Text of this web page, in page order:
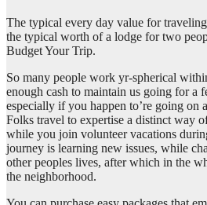
The typical every day value for
the typical worth of a lodge for two
Budget Your Trip.
So many people work yr-spherical
enough cash to maintain us going for a
especially if you happen to’re going on
Folks travel to expertise a distinct way
while you join volunteer vacations
journey is learning new issues, while
other peoples lives, after which in the
the neighborhood.